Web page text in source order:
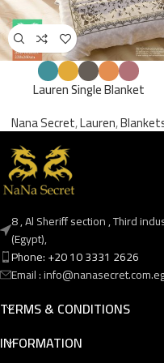
Lauren Single Blanket
Nana Secret,Lauren,
8 , Al Sheriff section , Third
(Egypt),
Phone: +20 10 3331 2626
Email :
TERMS & CONDITIONS
INFORMATION